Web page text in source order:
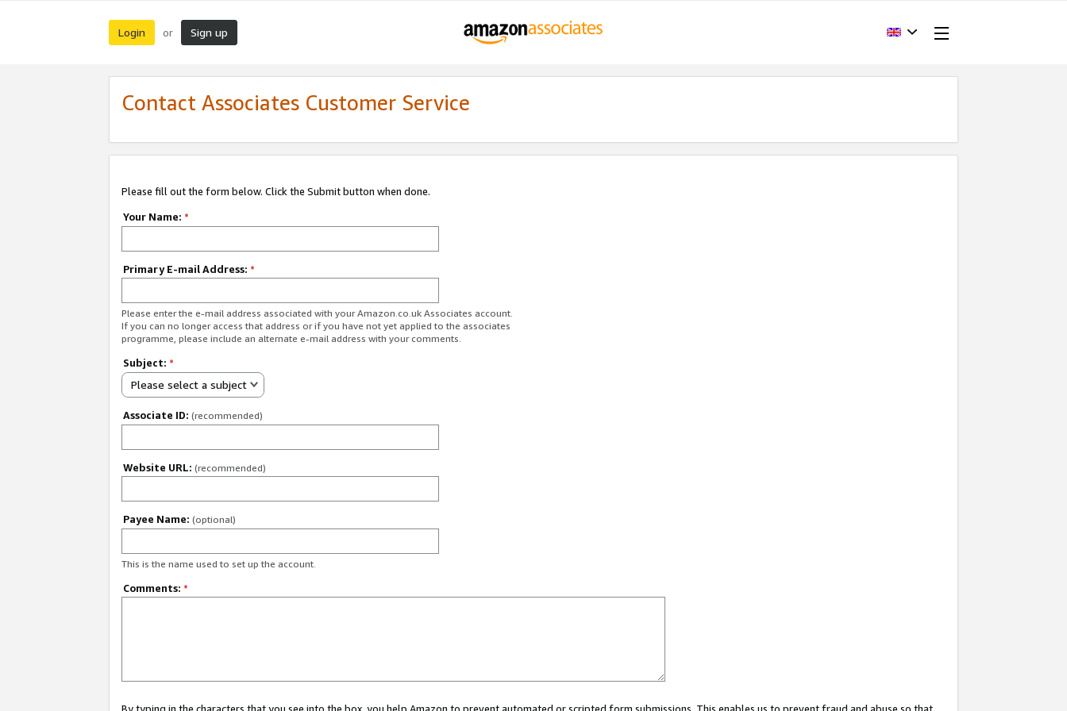
Login or Sign up
Contact Associates Customer Service
Please fill out the form below. Click the Submit button when done.
Your Name: *
Primary E-mail Address: *
Please enter the e-mail address associated with your Amazon.co.uk Associates account.
If you can no longer access that address or if you have not yet applied to the associates
programme, please include an alternate e-mail address with your comments.
Subject: *
Please select a subject
Associate ID: (recommended)
Website URL: (recommended)
Payee Name: (optional)
This is the name used to set up the account.
Comments: *